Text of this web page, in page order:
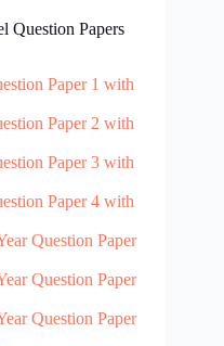
Question Papers
Paper 1 with
Paper 2 with
Paper 3 with
Paper 4 with
Question Paper
Question Paper
Question Paper